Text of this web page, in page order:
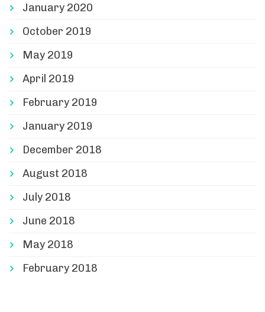
January 2020
October 2019
May 2019
April 2019
February 2019
January 2019
December 2018
August 2018
July 2018
June 2018
May 2018
February 2018